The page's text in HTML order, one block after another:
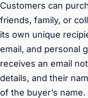
Customers can
friends, family, or
its own unique
email, and personal
receives an email
details, and their
of the buyer’s name.